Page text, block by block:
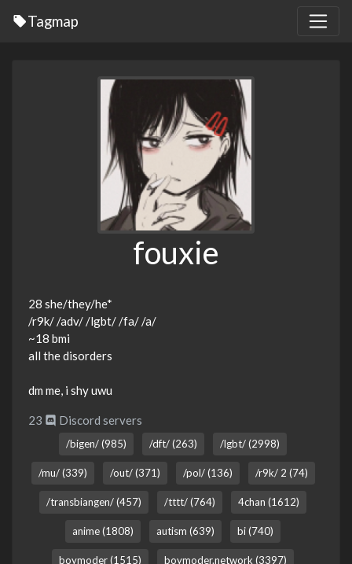
Tagmap
fouxie
28 she/they/he*
/r9k/ /adv/ /lgbt/ /fa/ /a/
~18 bmi
all the disorders
dm me, i shy uwu
23 Discord servers
/bigen/ (985) /dft/ (263) /lgbt/ (2998)
/mu/ (339) /out/ (371) /pol/ (136) /r9k/ 2 (74)
/transbiangen/ (457) /tttt/ (764) 4chan (1612)
anime (1808) autism (639) bi (740)
boymoder (1515) boymoder.network (3397)